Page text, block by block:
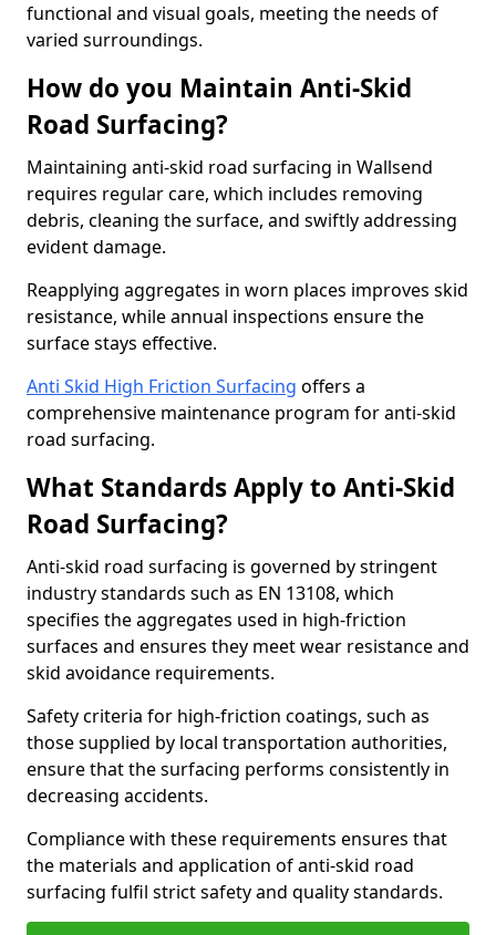
functional and visual goals, meeting the needs of
varied surroundings.
How do you Maintain Anti-Skid
Road Surfacing?
Maintaining anti-skid road surfacing in Wallsend
requires regular care, which includes removing
debris, cleaning the surface, and swiftly addressing
evident damage.
Reapplying aggregates in worn places improves skid
resistance, while annual inspections ensure the
surface stays effective.
Anti Skid High Friction Surfacing offers a
comprehensive maintenance program for anti-skid
road surfacing.
What Standards Apply to Anti-Skid
Road Surfacing?
Anti-skid road surfacing is governed by stringent
industry standards such as EN 13108, which
specifies the aggregates used in high-friction
surfaces and ensures they meet wear resistance and
skid avoidance requirements.
Safety criteria for high-friction coatings, such as
those supplied by local transportation authorities,
ensure that the surfacing performs consistently in
decreasing accidents.
Compliance with these requirements ensures that
the materials and application of anti-skid road
surfacing fulfil strict safety and quality standards.